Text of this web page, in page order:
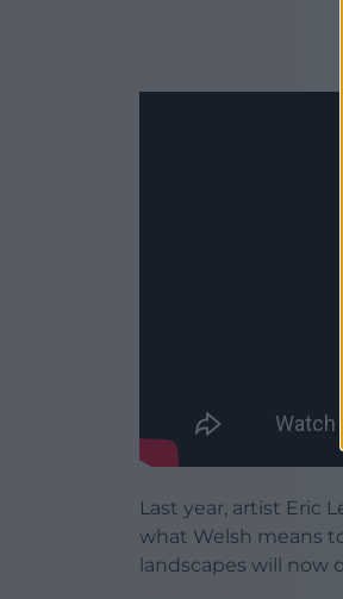
Last year, artist Eric
what Welsh means
landscapes will now